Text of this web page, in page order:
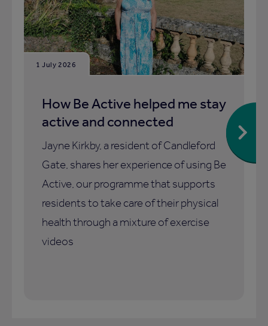
1 July 2026
How Be Active helped me stay
active and connected
Jayne Kirkby, a resident of Candleford
Gate, shares her experience of using Be
Active, our programme that supports
residents to take care of their physical
health through a mixture of exercise
videos